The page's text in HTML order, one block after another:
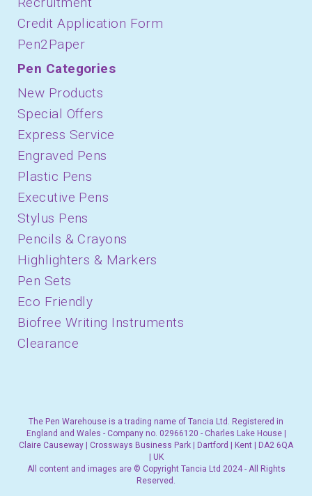
Credit Application Form
Pen2Paper
Pen Categories
New Products
Special Offers
Express Service
Engraved Pens
Plastic Pens
Executive Pens
Stylus Pens
Pencils & Crayons
Highlighters & Markers
Pen Sets
Eco Friendly
Biofree Writing Instruments
Clearance
The Pen Warehouse is a trading name of Tancia Ltd. Registered in
England and Wales - Company no. 02966120 - Charles Lake House |
Claire Causeway | Crossways Business Park | Dartford | Kent | DA2 6QA
| UK
All content and images are © Copyright Tancia Ltd 2024 - All Rights
Reserved.